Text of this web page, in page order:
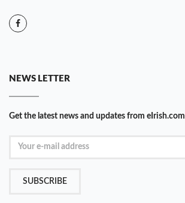
NEWS LETTER
Get the latest news and updates from eIrish.com
SUBSCRIBE